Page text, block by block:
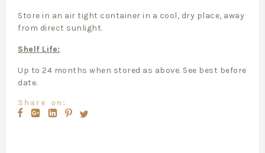
Store in an air tight container in a cool, dry place, away
from direct sunlight.
Shelf Life:
Up to 24 months when stored as above. See best before
date.
Share on: